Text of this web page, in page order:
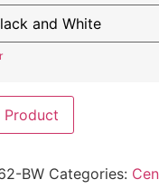
Product
BW Categories: